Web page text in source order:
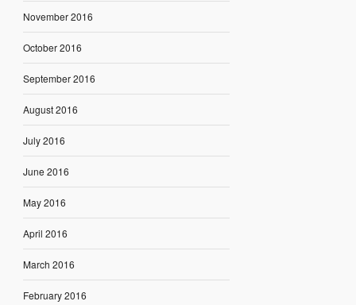
November 2016
October 2016
September 2016
August 2016
July 2016
June 2016
May 2016
April 2016
March 2016
February 2016